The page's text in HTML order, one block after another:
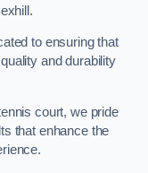
to ensuring that
and durability
court, we pride
that enhance the